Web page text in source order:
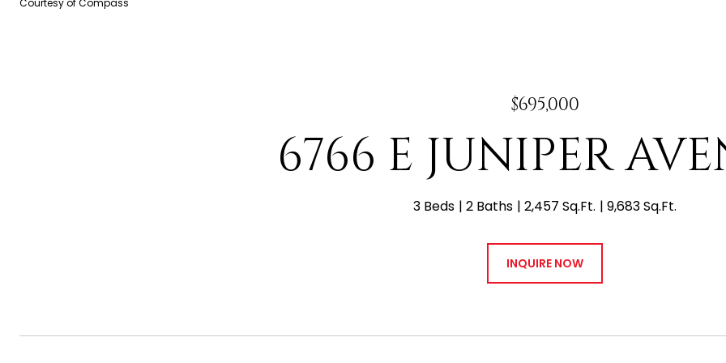
Courtesy of Compass
$695,000
6766 E JUNIPER
3 Beds 2 Baths 2,457 Sq.Ft. 9,683 Sq.Ft.
INQUIRE NOW